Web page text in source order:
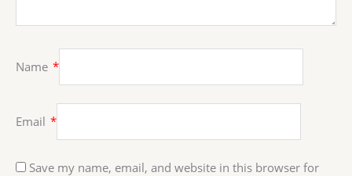
Name *
Email *
Save my name, email, and website in this browser for